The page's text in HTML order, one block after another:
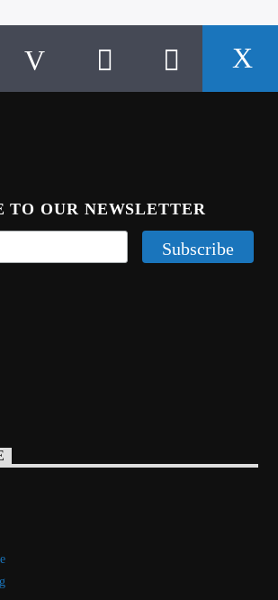
TO OUR NEWSLETTER